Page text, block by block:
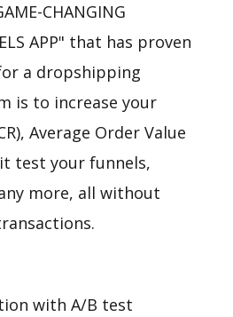
CHANGING
APP" that has proven
a dropshipping
is to increase your
Average Order Value
test your funnels,
more, all without
with A/B test